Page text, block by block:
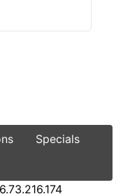
Specials